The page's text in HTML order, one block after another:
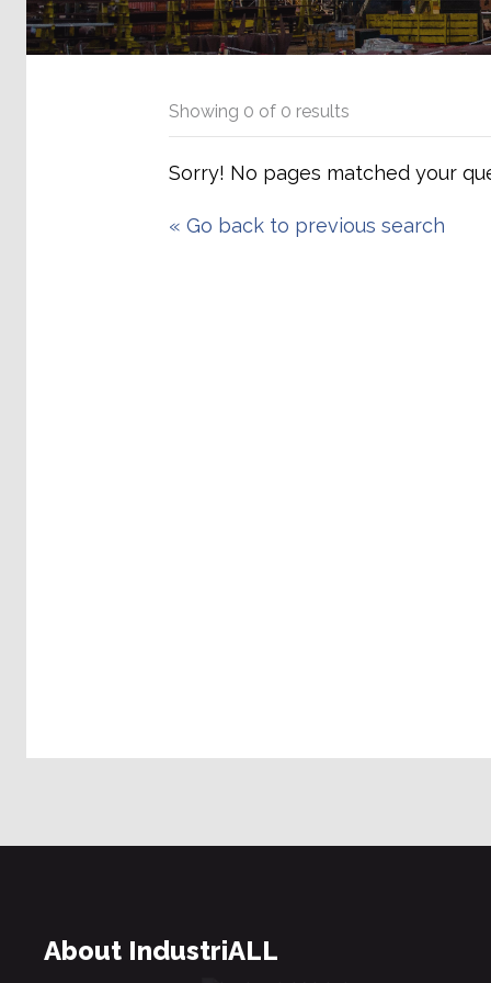
Showing 0 of 0 results
Sorry! No pages matched your
«Go back to previous search
About IndustriALL